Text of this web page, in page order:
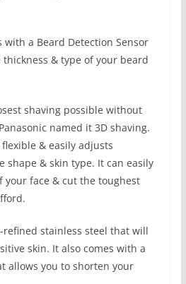
with a Beard Detection Sensor
& type of your beard
shaving possible without
named it 3D shaving.
& easily adjusts
shape & skin type. It can easily
your face & cut the toughest
stainless steel that will
skin. It also comes with a
allows you to shorten your